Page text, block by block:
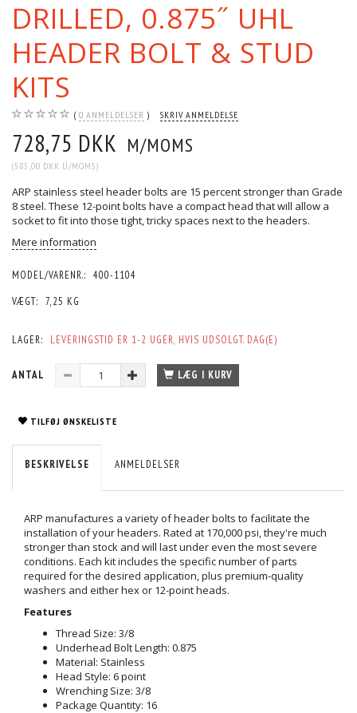
DRILLED, 0.875˝ UHL
HEADER BOLT & STUD
KITS
0 ANMELDELSER SKRIV ANMELDELSE
728,75 DKK M/MOMS
(583,00 DKK U/MOMS)
ARP stainless steel header bolts are 15 percent stronger than Grade
8 steel. These 12-point bolts have a compact head that will allow a
socket to fit into those tight, tricky spaces next to the headers.
Mere information
MODEL/VARENR.: 400-1104
VÆGT: 7,25 KG
LAGER: LEVERINGSTID ER 1-2 UGER, HVIS UDSOLGT. DAG(E)
ANTAL LÆG I KURV
TILFØJ ØNSKELISTE
BESKRIVELSE ANMELDELSER
ARP manufactures a variety of header bolts to facilitate the
installation of your headers. Rated at 170,000 psi, they're much
stronger than stock and will last under even the most severe
conditions. Each kit includes the specific number of parts
required for the desired application, plus premium-quality
washers and either hex or 12-point heads.
Features
Thread Size: 3/8
Underhead Bolt Length: 0.875
Material: Stainless
Head Style: 6 point
Wrenching Size: 3/8
Package Quantity: 16